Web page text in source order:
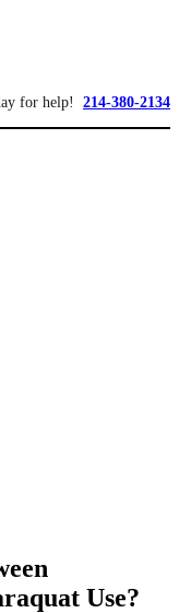
for help! 214-380-2134
Use?